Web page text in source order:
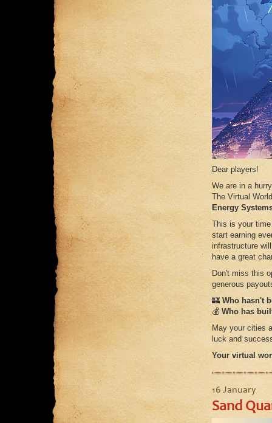
Dear players!
We are in a
The Virtual
Energy
This is your
start earning
infrastructure
have a great
Don't miss this
generous
🏰Who hasn't
💰Who has
May your cities
luck and
Your virtual
16 January
Sand